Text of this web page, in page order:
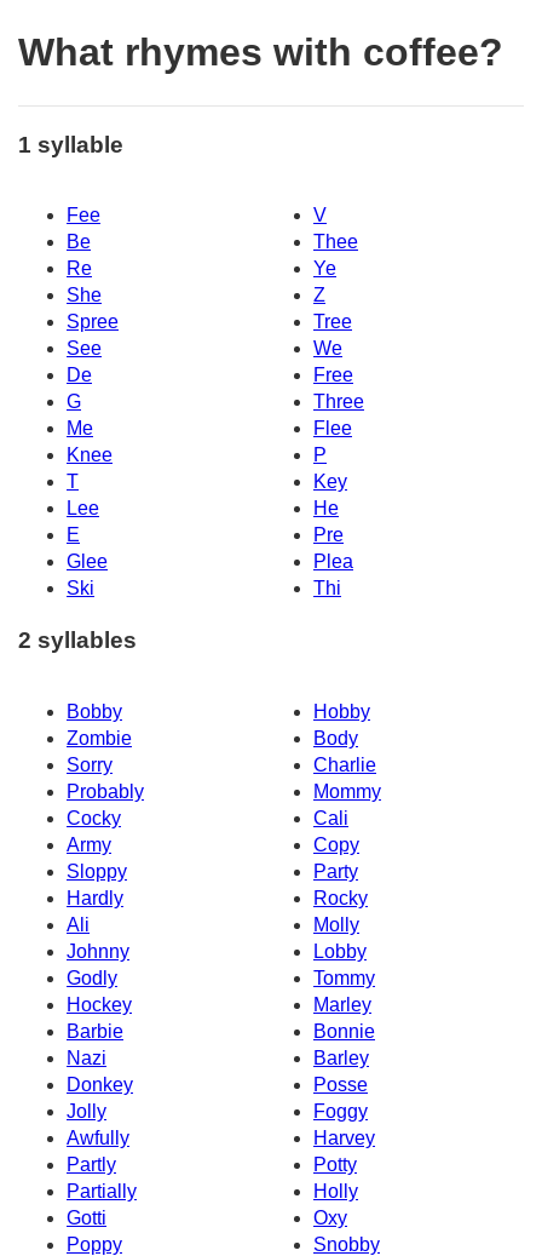
What rhymes with coffee?
1 syllable
Fee
V
Be
Thee
Re
Ye
She
Z
Spree
Tree
See
We
De
Free
G
Three
Me
Flee
Knee
P
T
Key
Lee
He
E
Pre
Glee
Plea
Ski
Thi
2 syllables
Bobby
Hobby
Zombie
Body
Sorry
Charlie
Probably
Mommy
Cocky
Cali
Army
Copy
Sloppy
Party
Hardly
Rocky
Ali
Molly
Johnny
Lobby
Godly
Tommy
Hockey
Marley
Barbie
Bonnie
Nazi
Barley
Donkey
Posse
Jolly
Foggy
Awfully
Harvey
Partly
Potty
Partially
Holly
Gotti
Oxy
Poppy
Snobby